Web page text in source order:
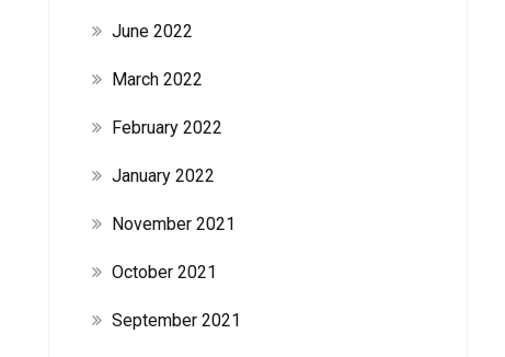
June 2022
March 2022
February 2022
January 2022
November 2021
October 2021
September 2021